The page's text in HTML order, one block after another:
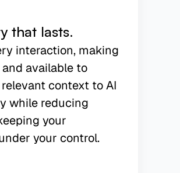
that lasts.
interaction, making
available to
context to AI
while reducing
your
your control.